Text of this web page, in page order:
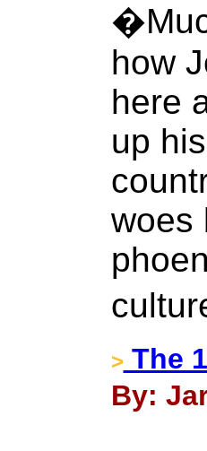
how
here
up
woes
> The
By: